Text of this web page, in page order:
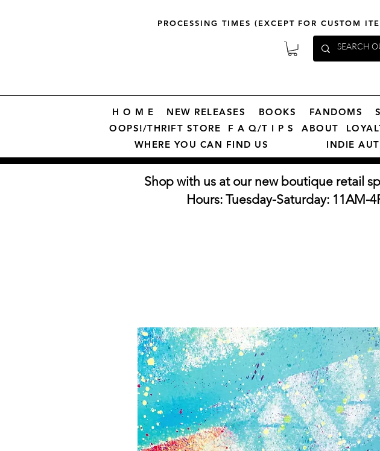
PROCESSING TIMES (EXCEPT FOR CUSTOM
H O M E NEW RELEASES BOOKS FANDOMS
OOPS!/THRIFT STORE
F A Q/T I P S ABOUT
WHERE YOU CAN FIND US
INDIE
Shop with us at our new boutique retail
Hours: Tuesday-Saturday: 11AM-